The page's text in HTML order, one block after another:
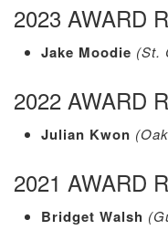
2023 AWARD
Jake Moodie (St.
2022 AWARD
Julian Kwon
2021 AWARD
Bridget Walsh